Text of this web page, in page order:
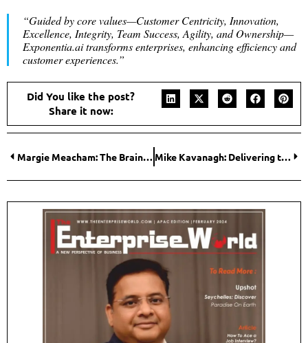
“Guided by core values—Customer Centricity, Innovation,
Excellence, Integrity, Team Success, Agility, and Ownership—
Exponentia.ai transforms enterprises, enhancing efficiency and
customer experiences.”
Did You like the post?
Share it now:
Margie Meacham: The Brain Lady Breaking New Ground in Learning Experiences with AI and Neuroscience Mike Kavanagh: Delivering the Dynamic Infrastructure with Effective Teamwork